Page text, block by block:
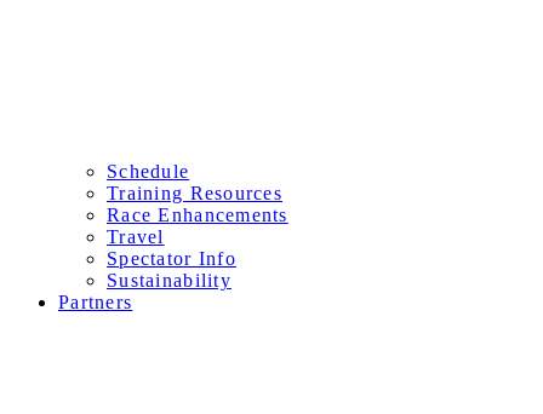
Schedule
Training Resources
Race Enhancements
Travel
Spectator Info
Sustainability
Partners